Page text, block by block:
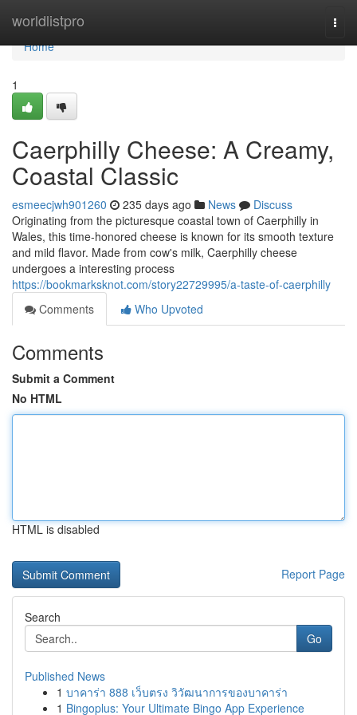
worldlistpro
Home
Home
1
Caerphilly Cheese: A Creamy,
Coastal Classic
esmeecjwh901260 235 days ago News
Discuss
Originating from the picturesque coastal town of Caerphilly in
Wales, this time-honored cheese is known for its smooth texture
and mild flavor. Made from cow's milk, Caerphilly cheese
undergoes a interesting process
https://bookmarksknot.com/story22729995/a-taste-of-caerphilly
Comments
Who Upvoted
Comments
Submit a Comment
No HTML
HTML is disabled
Report Page
Search
Go
Published News
1 บาคาร่า 888 เว็บตรง วิวัฒนาการของบาคาร่า
1 Bingoplus: Your Ultimate Bingo App Experience